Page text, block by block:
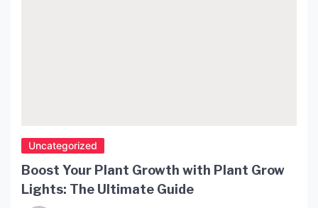
Uncategorized
Boost Your Plant Growth with Plant Grow
Lights: The Ultimate Guide